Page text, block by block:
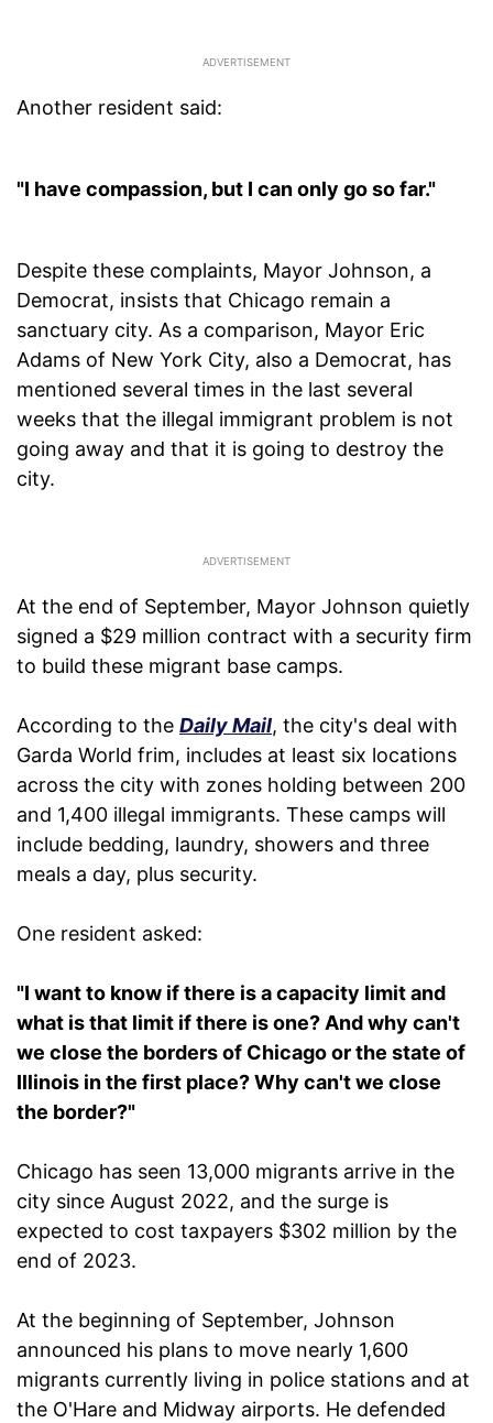
Another resident said:
"I have compassion, but I can only go so far."
Despite these complaints, Mayor Johnson, a
Democrat, insists that Chicago remain a
sanctuary city. As a comparison, Mayor Eric
Adams of New York City, also a Democrat, has
mentioned several times in the last several
weeks that the illegal immigrant problem is not
going away and that it is going to destroy the
city.
At the end of September, Mayor Johnson quietly
signed a $29 million contract with a security firm
to build these migrant base camps.
According to the Daily Mail, the city's deal with
Garda World frim, includes at least six locations
across the city with zones holding between 200
and 1,400 illegal immigrants. These camps will
include bedding, laundry, showers and three
meals a day, plus security.
One resident asked:
"I want to know if there is a capacity limit and
what is that limit if there is one? And why can't
we close the borders of Chicago or the state of
Illinois in the first place? Why can't we close
the border?"
Chicago has seen 13,000 migrants arrive in the
city since August 2022, and the surge is
expected to cost taxpayers $302 million by the
end of 2023.
At the beginning of September, Johnson
announced his plans to move nearly 1,600
migrants currently living in police stations and at
the O'Hare and Midway airports. He defended